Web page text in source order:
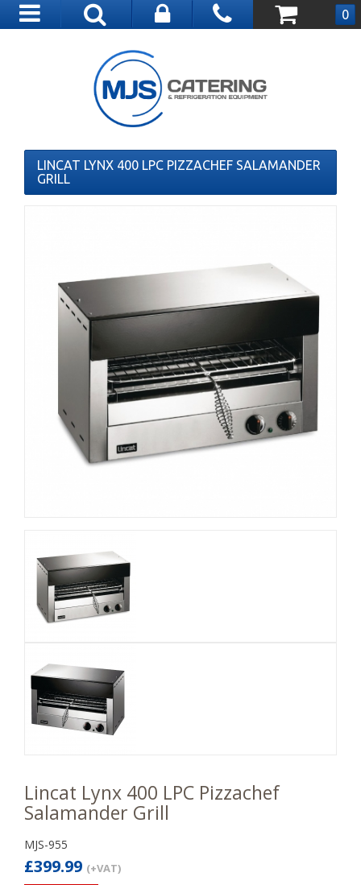
Toggle
navigation
0
LINCAT LYNX 400 LPC PIZZACHEF SALAMANDER
GRILL
Lincat Lynx 400 LPC Pizzachef
Salamander Grill
MJS-955
£399.99 (+VAT)